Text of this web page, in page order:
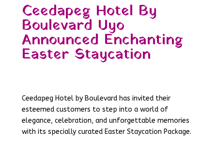
Ceedapeg Hotel By
Boulevard Uyo
Announced Enchanting
Easter Staycation
Ceedapeg Hotel by Boulevard has invited their
esteemed customers to step into a world of
elegance, celebration, and unforgettable memories
with its specially curated Easter Staycation Package.